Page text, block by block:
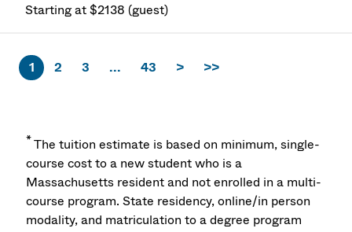
Starting at $2138 (guest)
1 2 3 ... 43 > >>
*The tuition estimate is based on minimum, single-
course cost to a new student who is a
Massachusetts resident and not enrolled in a multi-
course program. State residency, online/in person
modality, and matriculation to a degree program